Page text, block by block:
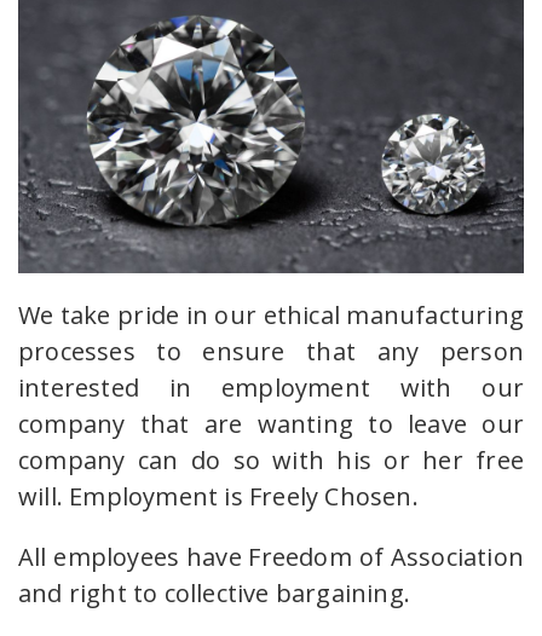
We take pride in our ethical manufacturing
processes to ensure that any person
interested in employment with our
company that are wanting to leave our
company can do so with his or her free
will. Employment is Freely Chosen.
All employees have Freedom of Association
and right to collective bargaining.